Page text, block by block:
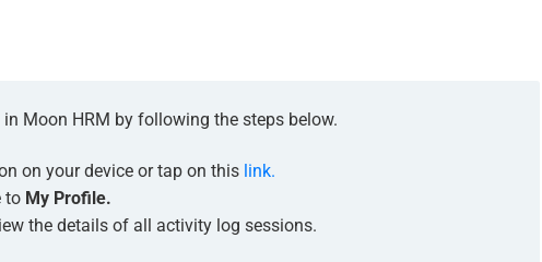
Moon HRM by following the steps below.
on your device or tap on this link.
to My Profile.
the details of all activity log sessions.